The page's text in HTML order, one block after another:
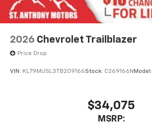
2026 Chevrolet Trailblazer
Price Drop
VIN: KL79MUSL3TB209166Stock: C269166N Model:
$34,075
MSRP: